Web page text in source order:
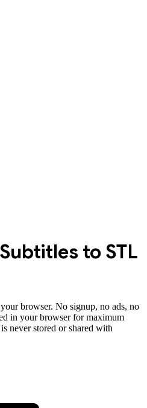
Subtitles to STL
browser. No signup, no ads, no
in your browser for maximum
never stored or shared with